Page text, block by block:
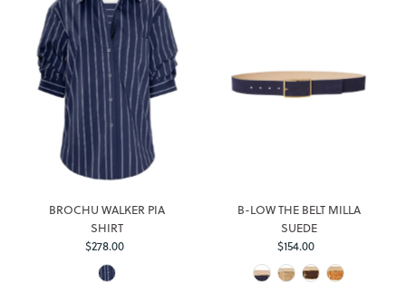
BROCHU WALKER PIA
SHIRT
Regular
Price
$278.00
B-LOW THE BELT MILLA
SUEDE
Regular
Price
$154.00